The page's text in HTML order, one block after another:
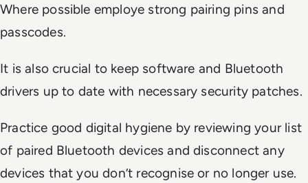
Where possible employe strong pairing pins and
passcodes.
It is also crucial to keep software and Bluetooth
drivers up to date with necessary security patches.
Practice good digital hygiene by reviewing your list
of paired Bluetooth devices and disconnect any
devices that you don’t recognise or no longer use.